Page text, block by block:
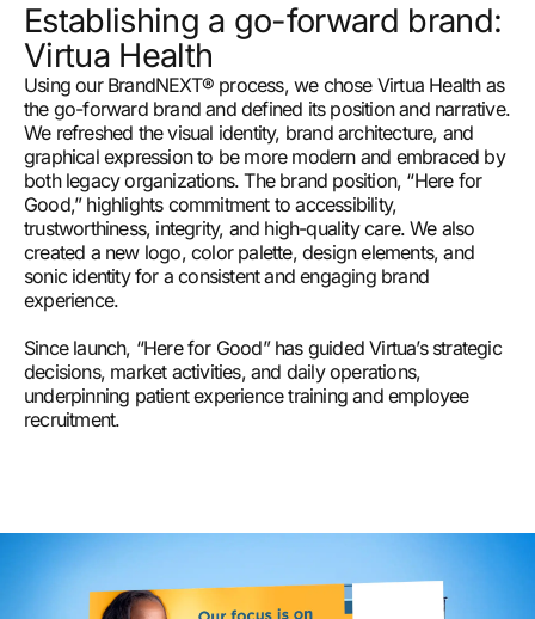
Establishing a go-forward brand:
Virtua Health
Using our BrandNEXT® process, we chose Virtua Health as
the go-forward brand and defined its position and narrative.
We refreshed the visual identity, brand architecture, and
graphical expression to be more modern and embraced by
both legacy organizations. The brand position, “Here for
Good,” highlights commitment to accessibility,
trustworthiness, integrity, and high-quality care. We also
created a new logo, color palette, design elements, and
sonic identity for a consistent and engaging brand
experience.
Since launch, “Here for Good” has guided Virtua’s strategic
decisions, market activities, and daily operations,
underpinning patient experience training and employee
recruitment.